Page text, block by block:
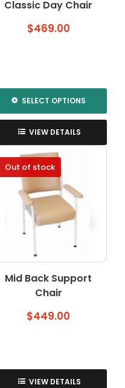
page
Classic Day Chair
$469.00
SELECT OPTIONS
This
product
has
multiple
variants.
The
options
be
the
product
page
VIEW DETAILS
Out of stock
Mid Back Support
Chair
$449.00
VIEW DETAILS